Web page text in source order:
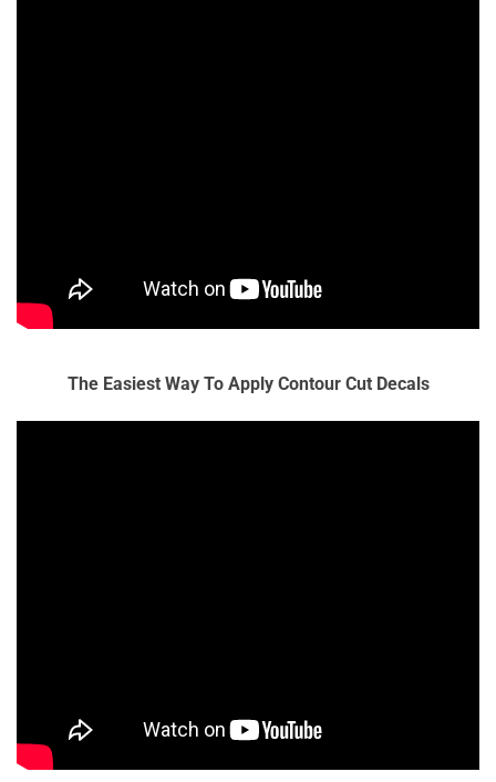
The Easiest Way To Apply Contour Cut Decals